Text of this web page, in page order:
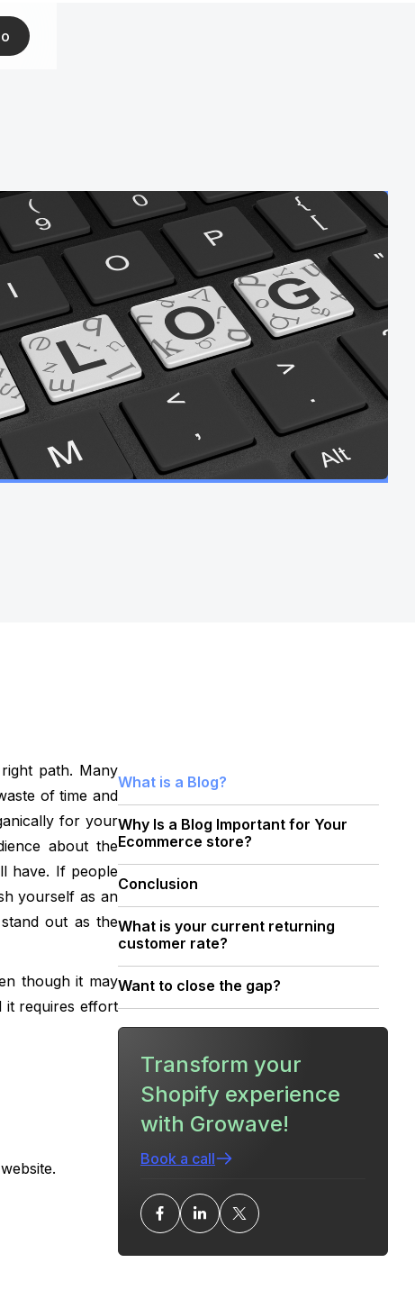
path. Many
of time and
for your
about the
have. If people
yourself as an
out as the
though it may
it requires effort
What is a Blog?
‍Why Is a Blog Important for Your
Ecommerce store?
‍Conclusion
What is your current returning
customer rate?
Want to close the gap?
Transform your
Shopify experience
with Growave!
Book a call